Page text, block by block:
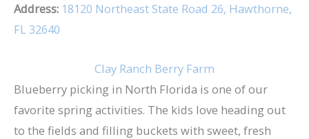
Address: 18120 Northeast State Road 26, Hawthorne,
FL 32640
Clay Ranch Berry Farm
Blueberry picking in North Florida is one of our
favorite spring activities. The kids love heading out
to the fields and filling buckets with sweet, fresh